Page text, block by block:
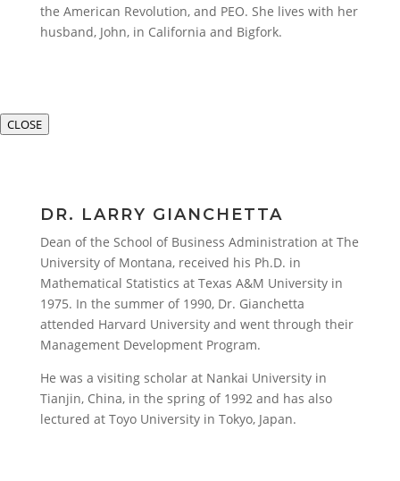
the American Revolution, and PEO. She lives with her
husband, John, in California and Bigfork.
CLOSE
DR. LARRY GIANCHETTA
Dean of the School of Business Administration at The
University of Montana, received his Ph.D. in
Mathematical Statistics at Texas A&M University in
1975. In the summer of 1990, Dr. Gianchetta
attended Harvard University and went through their
Management Development Program.
He was a visiting scholar at Nankai University in
Tianjin, China, in the spring of 1992 and has also
lectured at Toyo University in Tokyo, Japan.